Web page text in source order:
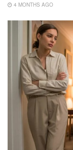
4 MONTHS AGO